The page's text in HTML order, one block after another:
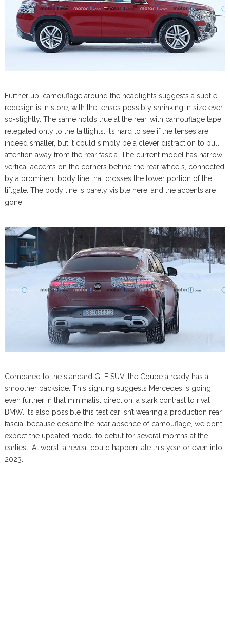
Further up, camouflage around the headlights suggests a subtle
redesign is in store, with the lenses possibly shrinking in size ever-
so-slightly. The same holds true at the rear, with camouflage tape
relegated only to the taillights. It’s hard to see if the lenses are
indeed smaller, but it could simply be a clever distraction to pull
attention away from the rear fascia. The current model has narrow
vertical accents on the corners behind the rear wheels, connected
by a prominent body line that crosses the lower portion of the
liftgate. The body line is barely visible here, and the accents are
gone.
Compared to the standard GLE SUV, the Coupe already has a
smoother backside. This sighting suggests Mercedes is going
even further in that minimalist direction, a stark contrast to rival
BMW. It’s also possible this test car isn’t wearing a production rear
fascia, because despite the near absence of camouflage, we don’t
expect the updated model to debut for several months at the
earliest. At worst, a reveal could happen late this year or even into
2023.